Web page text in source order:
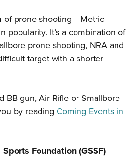
of prone shooting―Metric
popularity. It’s a combination of
prone shooting, NRA and
target with a shorter
BB gun, Air Rifle or Smallbore
by reading Coming Events in
Foundation (GSSF)